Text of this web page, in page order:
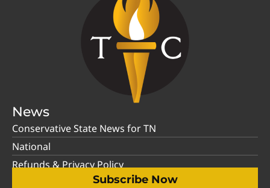
News
Conservative State News for TN
National
Refunds & Privacy Policy
Subscribe Now